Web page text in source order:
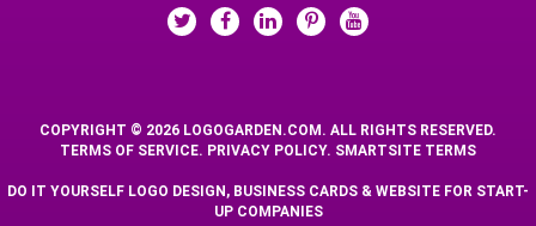
COPYRIGHT © 2026 LOGOGARDEN.COM. ALL RIGHTS RESERVED.
TERMS OF SERVICE. PRIVACY POLICY. SMARTSITE TERMS
DO IT YOURSELF LOGO DESIGN, BUSINESS CARDS & WEBSITE FOR START-
UP COMPANIES